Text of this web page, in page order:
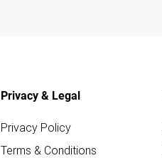
Privacy & Legal
Privacy Policy
Terms & Conditions